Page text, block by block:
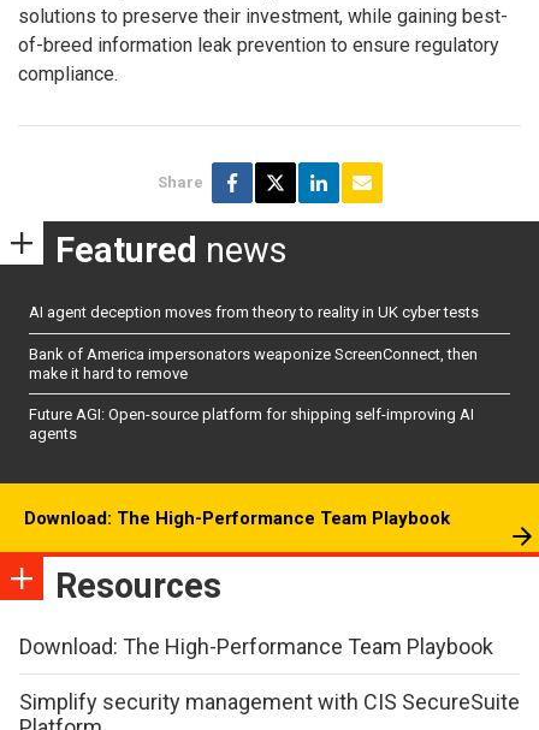
solutions to preserve their investment, while gaining best-
of-breed information leak prevention to ensure regulatory
compliance.
Share
Featured news
AI agent deception moves from theory to reality in UK cyber tests
Bank of America impersonators weaponize ScreenConnect, then
make it hard to remove
Future AGI: Open-source platform for shipping self-improving AI
agents
Download: The High-Performance Team Playbook
Resources
Download: The High-Performance Team Playbook
Simplify security management with CIS SecureSuite